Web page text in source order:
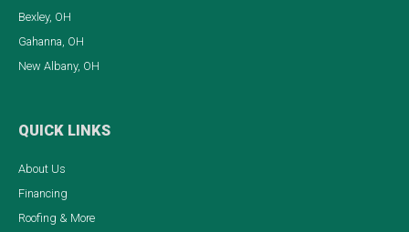
Bexley, OH
Gahanna, OH
New Albany, OH
QUICK LINKS
About Us
Financing
Roofing & More